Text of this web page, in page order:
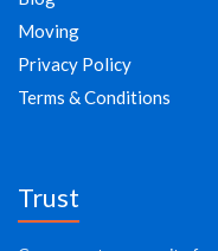
Moving
Privacy Policy
Terms & Conditions
Trust